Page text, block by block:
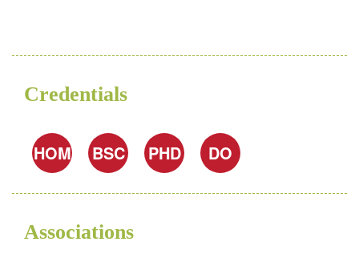
Credentials
HOM BSC PHD DO
Associations